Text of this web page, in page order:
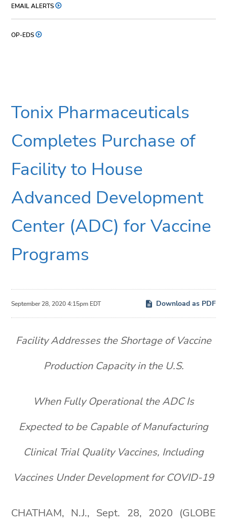
EMAIL ALERTS
OP-EDS
Tonix Pharmaceuticals
Completes Purchase of
Facility to House
Advanced Development
Center (ADC) for Vaccine
Programs
September 28, 2020 4:15pm EDT Download as PDF
Facility Addresses the Shortage of Vaccine
Production Capacity in the U.S.
When Fully Operational the ADC Is
Expected to be Capable of Manufacturing
Clinical Trial Quality Vaccines, Including
Vaccines Under Development for COVID-19
CHATHAM, N.J., Sept. 28, 2020 (GLOBE